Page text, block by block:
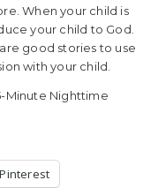
When your child is
your child to God.
good stories to use
with your child.
Minute Nighttime
Pinterest